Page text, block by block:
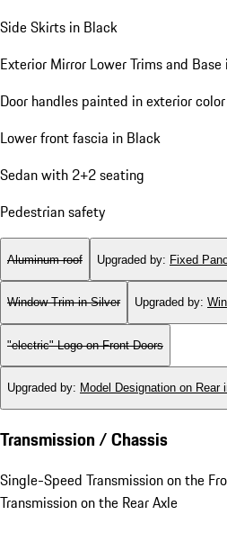
Side Skirts in Black
Exterior Mirror Lower Trims and
Door handles painted in exterior color
Lower front fascia in Black
Sedan with 2+2 seating
Pedestrian safety
Aluminum roof Upgraded by: Fixed
Window Trim in Silver Upgraded by:
"electric" Logo on Front Doors
Upgraded by: Model Designation on Rear
Transmission / Chassis
Single-Speed Transmission on the
Transmission on the Rear Axle